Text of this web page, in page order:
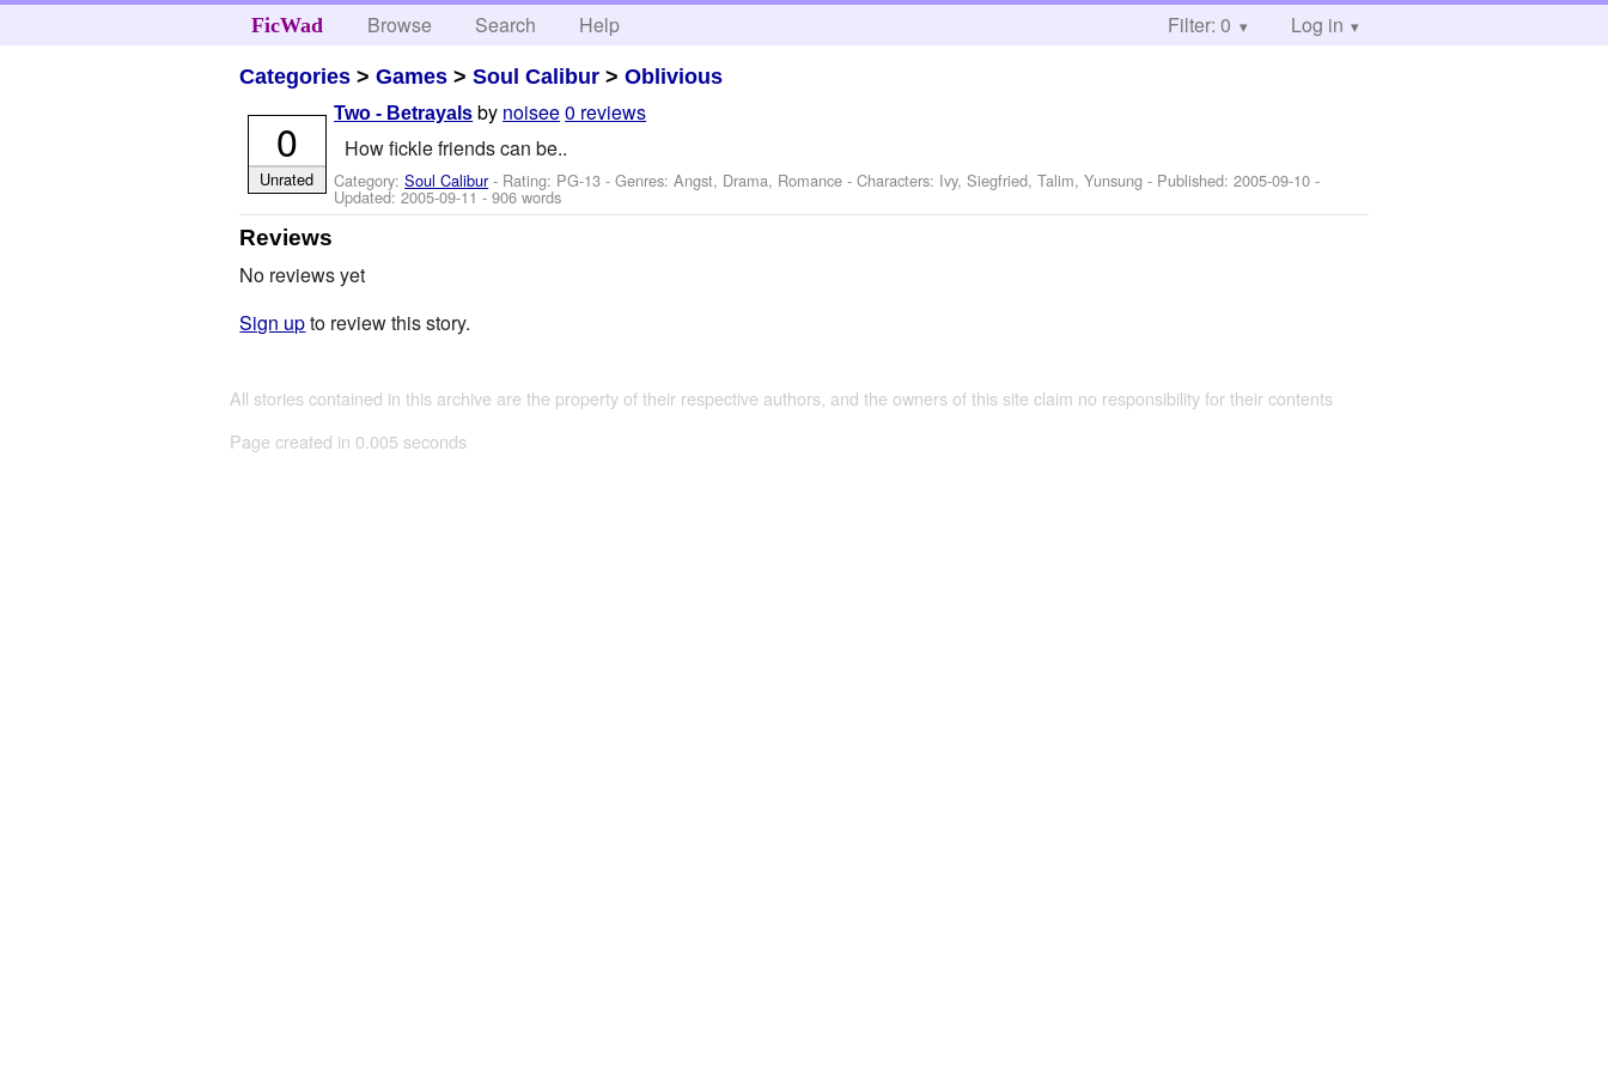
FicWad Browse Search Help Filter: 0 Log in
Categories >Games >Soul Calibur >Oblivious
Two - Betrayals by noisee0 reviews
How fickle friends can be..
Category:Soul Calibur- Rating: PG-13 - Genres: Angst, Drama, Romance -Characters: Ivy, Siegfried, Talim, Yunsung - Published:2005-09-10 -
Updated:2005-09-11- 906 words
0
Unrated
Reviews
No reviews yet
Sign upto review this story.
All stories contained in this archive are the property of their respective authors, and the owners of this site claim no responsibility for their contents
Page created in 0.005 seconds